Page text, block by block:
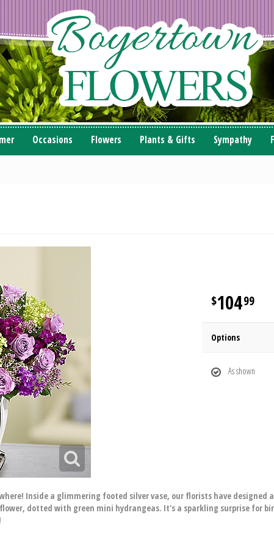
Occasions Flowers Plants & Gifts Sympathy
10499
Options
As shown
Inside a glimmering footed silver vase, our florists have designed
dotted with green mini hydrangeas. It's a sparkling surprise for